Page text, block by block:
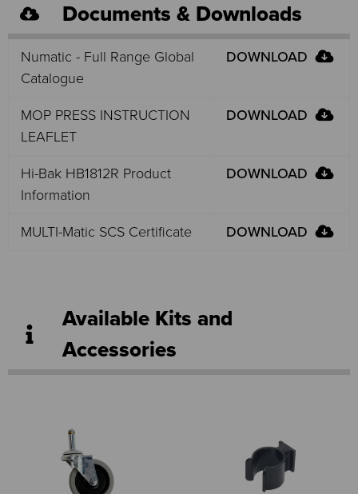
Documents & Downloads
Numatic - Full Range Global
Catalogue
DOWNLOAD
MOP PRESS INSTRUCTION
LEAFLET
DOWNLOAD
Hi-Bak HB1812R Product
Information
DOWNLOAD
MULTI-Matic SCS Certificate DOWNLOAD
Available Kits and
Accessories